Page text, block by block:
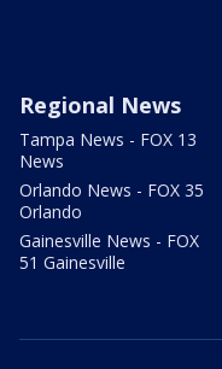
Regional News
Tampa News - FOX 13
News
Orlando News - FOX 35
Orlando
Gainesville News - FOX
51 Gainesville